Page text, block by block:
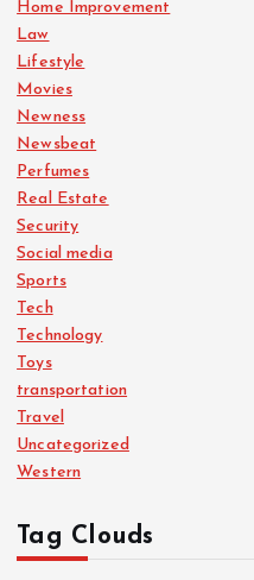
Home Improvement
Law
Lifestyle
Movies
Newness
Newsbeat
Perfumes
Real Estate
Security
Social media
Sports
Tech
Technology
Toys
transportation
Travel
Uncategorized
Western
Tag Clouds